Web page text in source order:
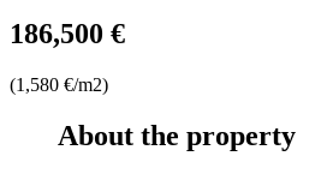
186,500 €
(1,580 €/m2)
About the property